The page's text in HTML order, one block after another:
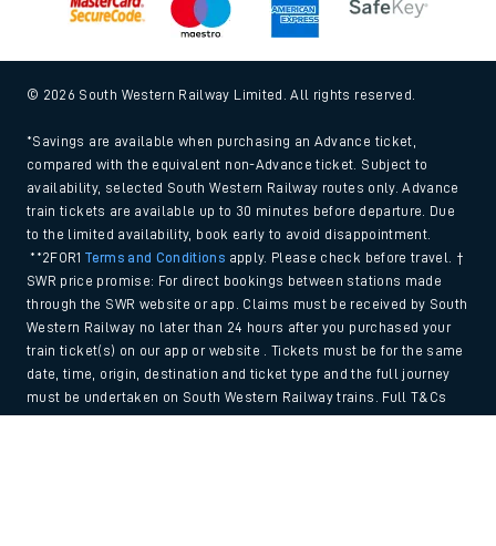
© 2026 South Western Railway Limited. All rights reserved.
*Savings are available when purchasing an Advance ticket,
compared with the equivalent non-Advance ticket. Subject to
availability, selected South Western Railway routes only. Advance
train tickets are available up to 30 minutes before departure. Due
to the limited availability, book early to avoid disappointment.
**2FOR1Terms and Conditions apply. Please check before travel. †
SWR price promise: For direct bookings between stations made
through the SWR website or app. Claims must be received by South
Western Railway no later than 24 hours after you purchased your
train ticket(s) on our app or website . Tickets must be for the same
date, time, origin, destination and ticket type and the full journey
must be undertaken on South Western Railway trains. Full T&Cs
and Claim form can be foundhere.